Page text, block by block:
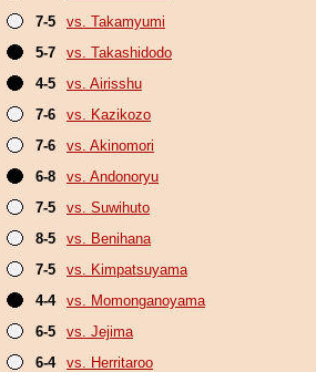
7-5
vs. Takamyumi
5-7
vs. Takashidodo
4-5
vs. Airisshu
7-6
vs. Kazikozo
7-6
vs. Akinomori
6-8
vs. Andonoryu
7-5
vs. Suwihuto
8-5
vs. Benihana
7-5
vs. Kimpatsuyama
4-4
vs. Momonganoyama
6-5
vs. Jejima
6-4
vs. Herritaroo